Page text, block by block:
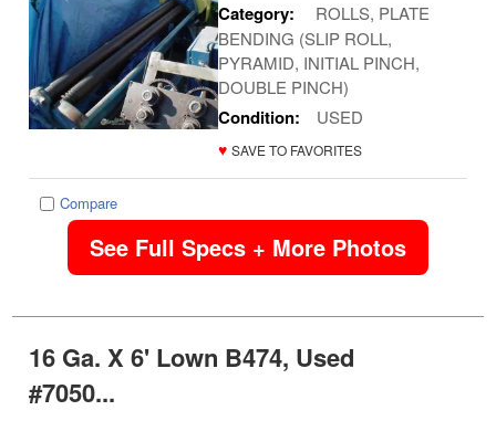
Category:
ROLLS, PLATE
BENDING (SLIP ROLL,
PYRAMID, INITIAL PINCH,
DOUBLE PINCH)
Condition: USED
♥ SAVE TO FAVORITES
Compare
See Full Specs + More Photos
16 Ga. X 6' Lown B474, Used
#7050...